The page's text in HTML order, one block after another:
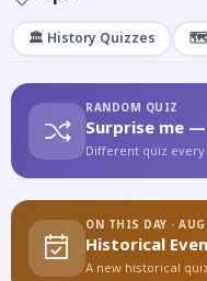
🏛️ History Quizzes 🗺️
RANDOM QUIZ
Surprise me
Different quiz
ON THIS DAY ·
Historical
A new historical